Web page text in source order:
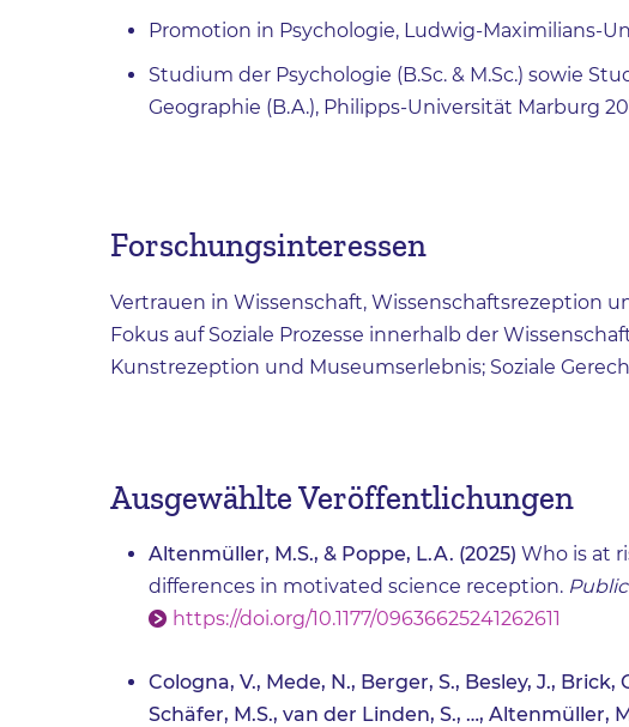
Promotion in Psychologie, Ludwig-Maximilians-
Studium der Psychologie (B.Sc. & M.Sc.) sowie
Geographie (B.A.), Philipps-Universität Marburg
Forschungsinteressen
Vertrauen in Wissenschaft, Wissenschaftsrezeption
Fokus auf Soziale Prozesse innerhalb der
Kunstrezeption und Museumserlebnis; Soziale
Ausgewählte Veröffentlichungen
Altenmüller, M.S., & Poppe, L.A. (2025) Who is at
differences in motivated science reception.
https://doi.org/10.1177/09636625241262611
Cologna, V., Mede, N., Berger, S., Besley, J., Brick,
Schäfer, M.S., van der Linden, S., …, Altenmüller,